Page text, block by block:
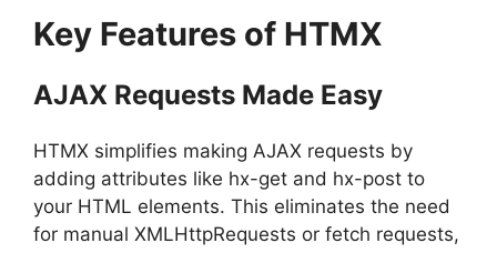
Key Features of HTMX
AJAX Requests Made Easy
HTMX simplifies making AJAX requests by
adding attributes like hx-get and hx-post to
your HTML elements. This eliminates the need
for manual XMLHttpRequests or fetch requests,